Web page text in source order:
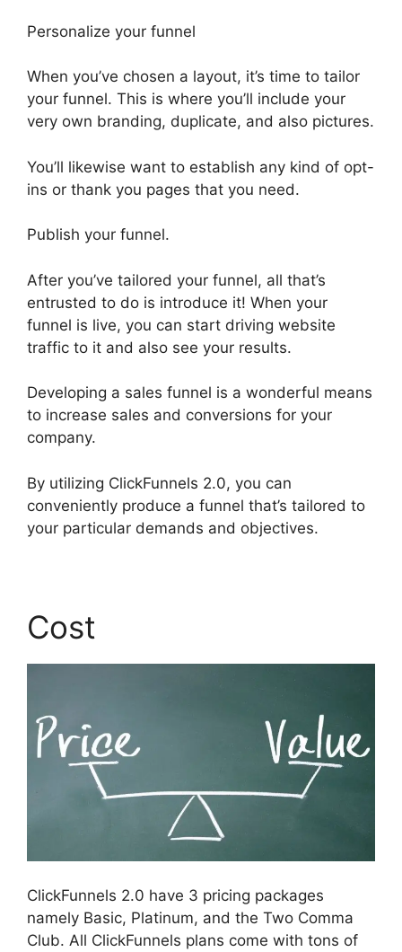
Personalize your funnel
When you’ve chosen a layout, it’s time to tailor
your funnel. This is where you’ll include your
very own branding, duplicate, and also pictures.
You’ll likewise want to establish any kind of opt-
ins or thank you pages that you need.
Publish your funnel.
After you’ve tailored your funnel, all that’s
entrusted to do is introduce it! When your
funnel is live, you can start driving website
traffic to it and also see your results.
Developing a sales funnel is a wonderful means
to increase sales and conversions for your
company.
By utilizing ClickFunnels 2.0, you can
conveniently produce a funnel that’s tailored to
your particular demands and objectives.
Cost
ClickFunnels 2.0 have 3 pricing packages
namely Basic, Platinum, and the Two Comma
Club. All ClickFunnels plans come with tons of